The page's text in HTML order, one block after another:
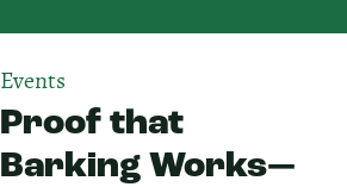
Events
Proof that
Barking Works⁠—